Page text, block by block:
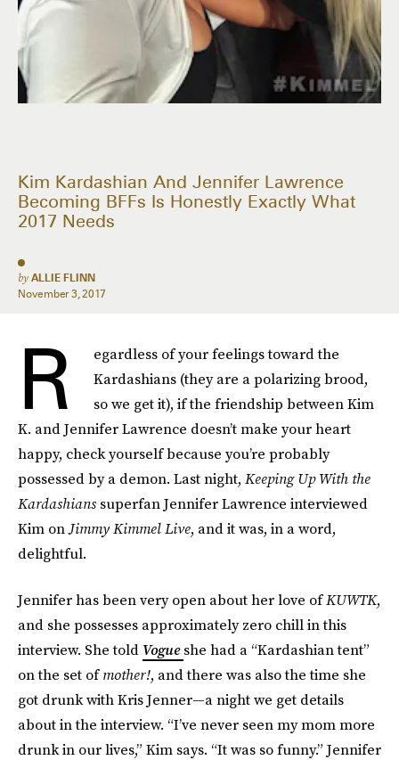
Kim Kardashian And Jennifer Lawrence
Becoming BFFs Is Honestly Exactly What
2017 Needs
by ALLIE FLINN
November 3, 2017
R
egardless of your feelings toward the
Kardashians (they are a polarizing brood,
so we get it), if the friendship between Kim
K. and Jennifer Lawrence doesn’t make your heart
happy, check yourself because you’re probably
possessed by a demon. Last night, Keeping Up With the
Kardashianssuperfan Jennifer Lawrence interviewed
Kim onJimmy Kimmel Live, and it was, in a word,
delightful.
Jennifer has been very open about her love ofKUWTK,
and she possesses approximately zero chill in this
interview. She told Vogue she had a “Kardashian tent”
on the set ofmother!, and there was also the time she
got drunk with Kris Jenner—a night we get details
about in the interview. “I’ve never seen my mom more
drunk in our lives,” Kim says. “It was so funny.” Jennifer